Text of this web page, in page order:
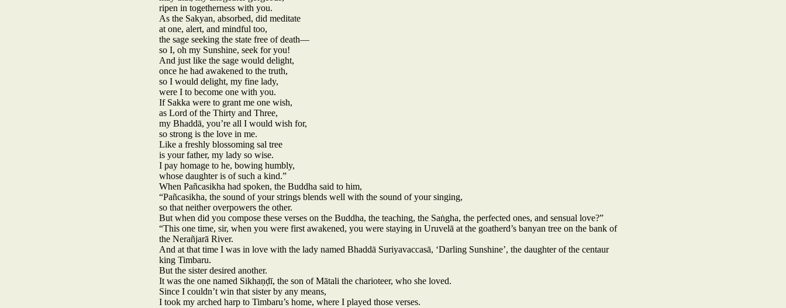
ripen in togetherness with you.
As the Sakyan, absorbed, did meditate
at one, alert, and mindful too,
the sage seeking the state free of death—
so I, oh my Sunshine, seek for you!
And just like the sage would delight,
once he had awakened to the truth,
so I would delight, my fine lady,
were I to become one with you.
If Sakka were to grant me one wish,
as Lord of the Thirty and Three,
my Bhaddā, you’re all I would wish for,
so strong is the love in me.
Like a freshly blossoming sal tree
is your father, my lady so wise.
I pay homage to he, bowing humbly,
whose daughter is of such a kind.”
When Pañcasikha had spoken, the Buddha said to him,
“Pañcasikha, the sound of your strings blends well with the sound of your singing,
so that neither overpowers the other.
But when did you compose these verses on the Buddha, the teaching, the Saṅgha, the perfected ones, and sensual love?”
“This one time, sir, when you were first awakened, you were staying in Uruvelā at the goatherd’s banyan tree on the bank of
the Nerañjarā River.
And at that time I was in love with the lady named Bhaddā Suriyavaccasā, ‘Darling Sunshine’, the daughter of the centaur
king Timbaru.
But the sister desired another.
It was the one named Sikhaṇḍī, the son of Mātali the charioteer, who she loved.
Since I couldn’t win that sister by any means,
I took my arched harp to Timbaru’s home, where I played those verses.